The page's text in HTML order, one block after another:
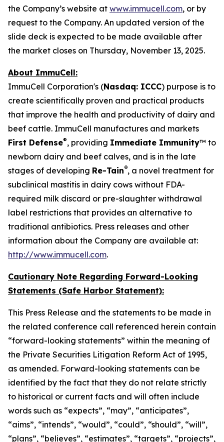
the Company’s website at www.immucell.com, or by
request to the Company. An updated version of the
slide deck is expected to be made available after
the market closes on Thursday, November 13, 2025.
About ImmuCell:
ImmuCell Corporation's (Nasdaq: ICCC) purpose is to
create scientifically proven and practical products
that improve the health and productivity of dairy and
beef cattle. ImmuCell manufactures and markets
First Defense®, providing Immediate Immunity™ to
newborn dairy and beef calves, and is in the late
stages of developing Re-Tain®, a novel treatment for
subclinical mastitis in dairy cows without FDA-
required milk discard or pre-slaughter withdrawal
label restrictions that provides an alternative to
traditional antibiotics. Press releases and other
information about the Company are available at:
http://www.immucell.com.
Cautionary Note Regarding Forward-Looking
Statements (Safe Harbor Statement):
This Press Release and the statements to be made in
the related conference call referenced herein contain
“forward-looking statements” within the meaning of
the Private Securities Litigation Reform Act of 1995,
as amended. Forward-looking statements can be
identified by the fact that they do not relate strictly
to historical or current facts and will often include
words such as “expects”, “may”, “anticipates”,
“aims”, “intends”, “would”, “could”, “should”, “will”,
“plans”, “believes”, “estimates”, “targets”, “projects”,